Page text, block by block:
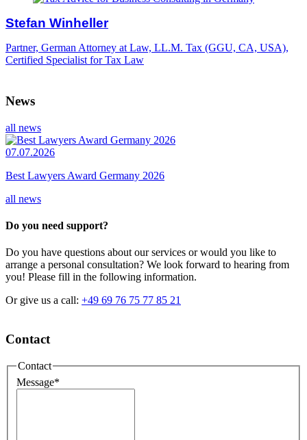
Stefan Winheller
Partner, German Attorney at Law, LL.M. Tax (GGU, CA, USA),
Certified Specialist for Tax Law
News
all news
07.07.2026
Best Lawyers Award Germany 2026
all news
Do you need support?
Do you have questions about our services or would you like to
arrange a personal consultation? We look forward to hearing from
you! Please fill in the following information.
Or give us a call: +49 69 76 75 77 85 21
Contact
Contact
Message*